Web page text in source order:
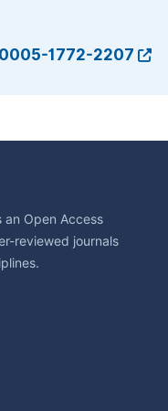
1772-2207
an Open Access
reviewed journals